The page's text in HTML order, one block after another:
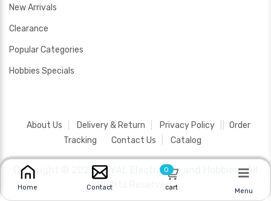
New Arrivals
Clearance
Popular Categories
Hobbies Specials
About Us Delivery & Return Privacy Policy
Order
Tracking
Contact Us Catalog
Copyright © 2026 SAYAL Electronics and Hobbies .All
Rights Reserved.
Home Contact
0
cart Menu